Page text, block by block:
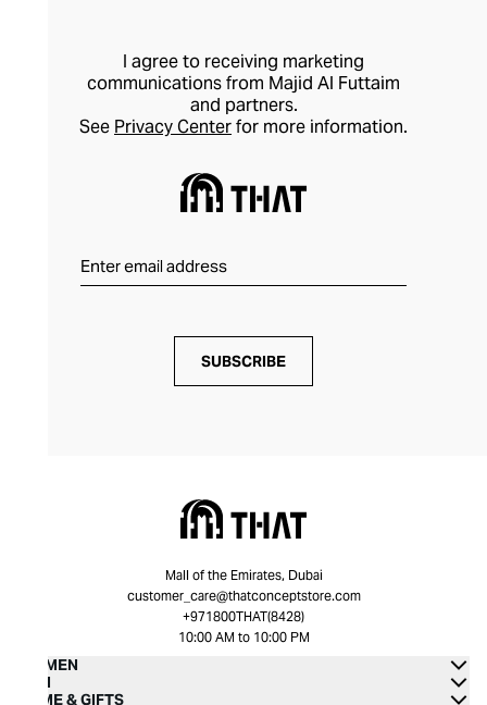
I agree to receiving marketing
communications from Majid Al Futtaim
and partners.
See Privacy Centerfor more information.
SUBSCRIBE
Mall of the Emirates, Dubai
customer_care@thatconceptstore.com
+971800THAT(8428)
10:00 AM to 10:00 PM
WOMEN
MEN
HOME & GIFTS